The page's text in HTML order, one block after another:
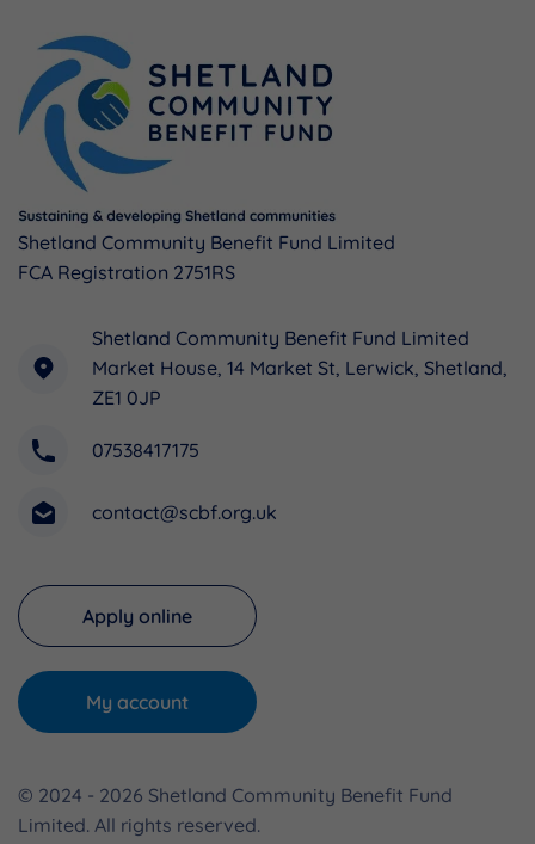
Shetland Community Benefit Fund Limited
FCA Registration 2751RS
Shetland Community Benefit Fund Limited
Market House, 14 Market St, Lerwick, Shetland,
ZE1 0JP
07538417175
contact@scbf.org.uk
Apply online
My account
© 2024 - 2026 Shetland Community Benefit Fund
Limited. All rights reserved.